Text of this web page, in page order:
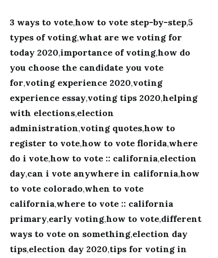
3 ways to vote,how to vote step-by-step,5
types of voting,what are we voting for
today 2020,importance of voting,how do
you choose the candidate you vote
for,voting experience 2020,voting
experience essay,voting tips 2020,helping
with elections,election
administration,voting quotes,how to
register to vote,how to vote florida,where
do i vote,how to vote :: california,election
day,can i vote anywhere in california,how
to vote colorado,when to vote
california,where to vote :: california
primary,early voting,how to vote,different
ways to vote on something,election day
tips,election day 2020,tips for voting in